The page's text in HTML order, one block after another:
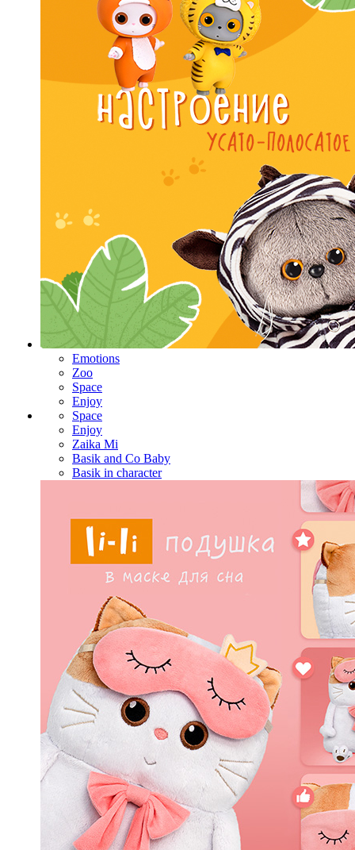
Emotions
Zoo
Space
Enjoy
Space
Enjoy
Zaika Mi
Basik and Co Baby
Basik in character